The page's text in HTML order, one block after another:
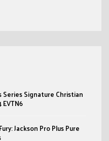
Series Signature Christian
Jackson Pro Plus Pure